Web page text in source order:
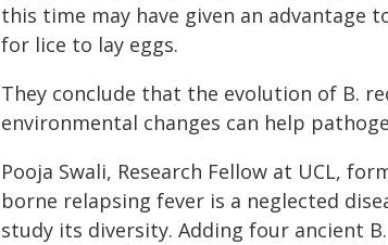
this time may have given an advantage
for lice to lay eggs.
They conclude that the evolution of B.
environmental changes can help
Pooja Swali, Research Fellow at UCL,
borne relapsing fever is a neglected
study its diversity. Adding four ancient